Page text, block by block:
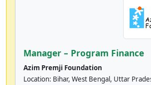
Manager – Program Finance
Azim Premji Foundation
Location: Bihar, West Bengal, Uttar